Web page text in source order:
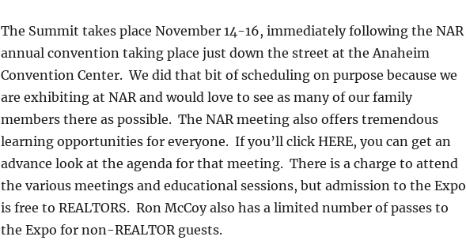
The Summit takes place November 14-16, immediately following the NAR
annual convention taking place just down the street at the Anaheim
Convention Center. We did that bit of scheduling on purpose because we
are exhibiting at NAR and would love to see as many of our family
members there as possible. The NAR meeting also offers tremendous
learning opportunities for everyone. If you’ll click HERE, you can get an
advance look at the agenda for that meeting. There is a charge to attend
the various meetings and educational sessions, but admission to the Expo
is free to REALTORS. Ron McCoy also has a limited number of passes to
the Expo for non-REALTOR guests.